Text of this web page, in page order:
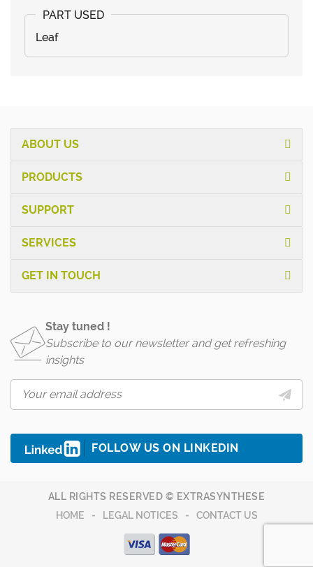
Leaf
ABOUT US
PRODUCTS
SUPPORT
SERVICES
GET IN TOUCH
Stay tuned !
Subscribe to our newsletter and get refreshing
insights
FOLLOW US ON LINKEDIN
ALL RIGHTS RESERVED © EXTRASYNTHESE
HOME
LEGAL NOTICES CONTACT US